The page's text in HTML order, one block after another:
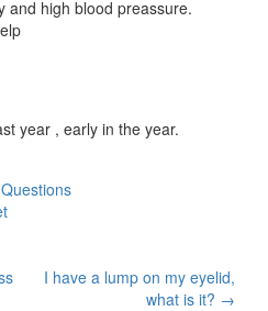
and high blood preassure.
year , early in the year.
I have a lump on my eyelid,
what is it? →